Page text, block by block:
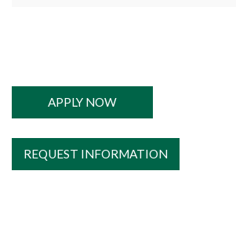
Technology,
AAS
New program
APPLY NOW
REQUEST INFORMATION